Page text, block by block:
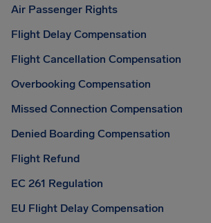
Air Passenger Rights
Flight Delay Compensation
Flight Cancellation Compensation
Overbooking Compensation
Missed Connection Compensation
Denied Boarding Compensation
Flight Refund
EC 261 Regulation
EU Flight Delay Compensation